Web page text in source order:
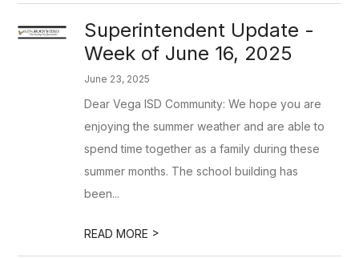
Superintendent Update -
Week of June 16, 2025
June 23, 2025
Dear Vega ISD Community: We hope you are
enjoying the summer weather and are able to
spend time together as a family during these
summer months. The school building has
been...
READ MORE >